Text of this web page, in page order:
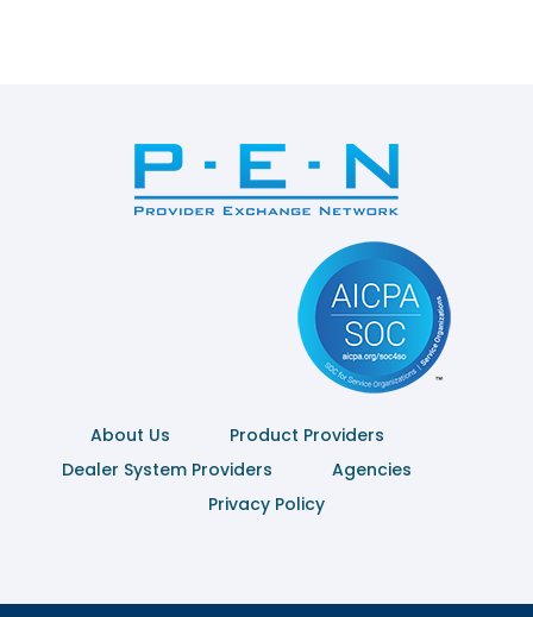
About Us
Product Providers
Dealer System Providers
Agencies
Privacy Policy